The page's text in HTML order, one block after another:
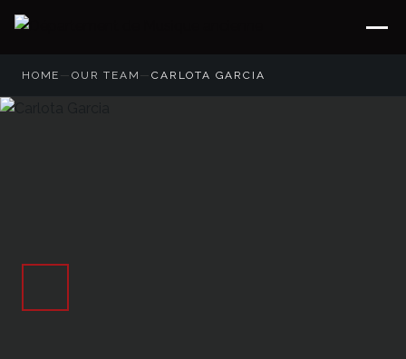
HOME —OUR TEAM —CARLOTA GARCIA